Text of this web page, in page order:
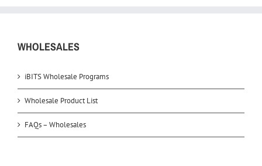
WHOLESALES
iBITS Wholesale Programs
Wholesale Product List
FAQs – Wholesales